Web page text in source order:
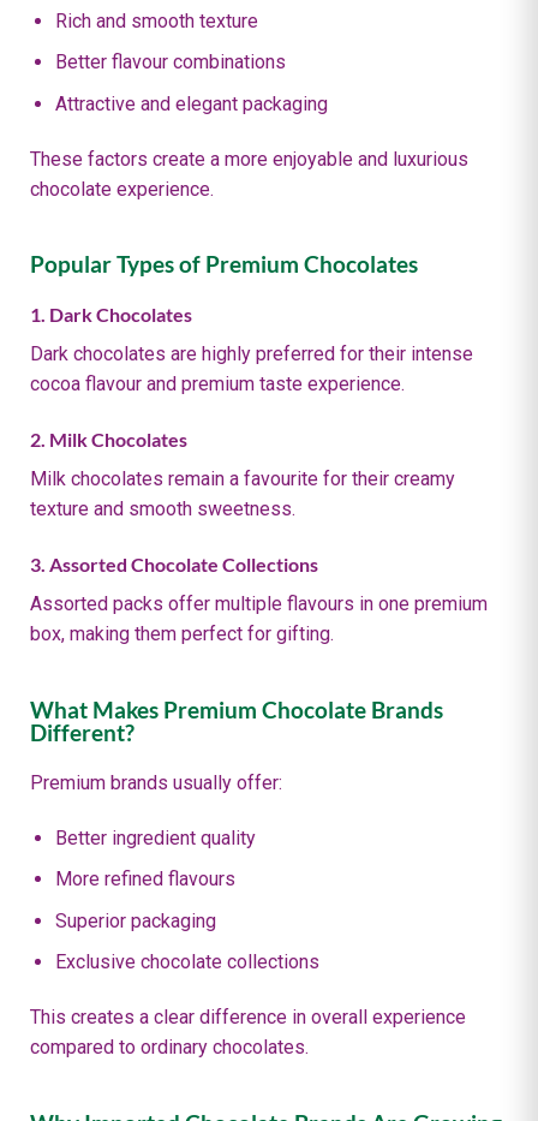
Rich and smooth texture
Better flavour combinations
Attractive and elegant packaging
These factors create a more enjoyable and luxurious
chocolate experience.
Popular Types of Premium Chocolates
1. Dark Chocolates
Dark chocolates are highly preferred for their intense
cocoa flavour and premium taste experience.
2. Milk Chocolates
Milk chocolates remain a favourite for their creamy
texture and smooth sweetness.
3. Assorted Chocolate Collections
Assorted packs offer multiple flavours in one premium
box, making them perfect for gifting.
What Makes Premium Chocolate Brands
Different?
Premium brands usually offer:
Better ingredient quality
More refined flavours
Superior packaging
Exclusive chocolate collections
This creates a clear difference in overall experience
compared to ordinary chocolates.